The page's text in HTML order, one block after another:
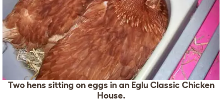
Two hens sitting on eggs in an Eglu Classic Chicken
House.